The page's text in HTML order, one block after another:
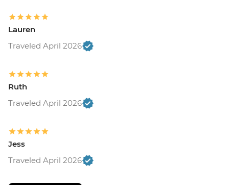
Lauren
Traveled April 2026
Ruth
Traveled April 2026
Jess
Traveled April 2026